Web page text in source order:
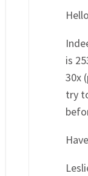
is
30x
try